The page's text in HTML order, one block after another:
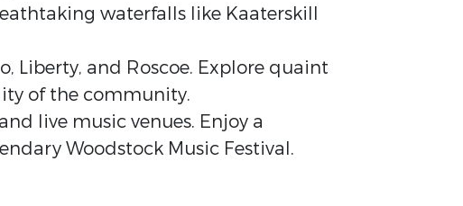
waterfalls like Kaaterskill
Liberty, and Roscoe. Explore quaint
of the community.
live music venues. Enjoy a
Woodstock Music Festival.